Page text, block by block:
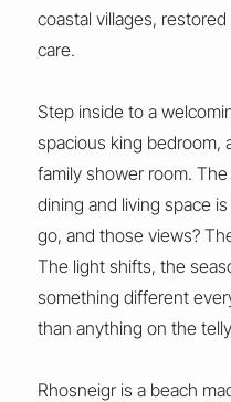
coastal villages,
care.
Step inside to a
spacious king bedroom,
family shower room.
dining and living space
go, and those views?
The light shifts, the
something different
than anything on the
Rhosneigr is a beach